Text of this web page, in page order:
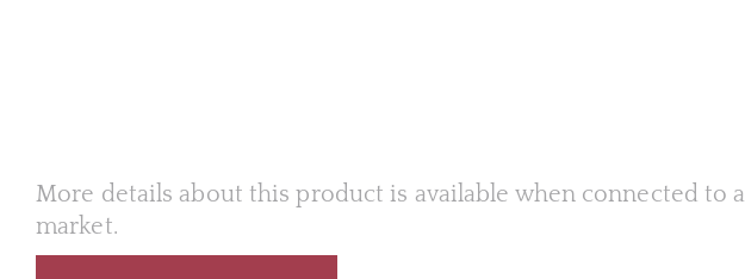
More details about this product is available when connected to a
market.